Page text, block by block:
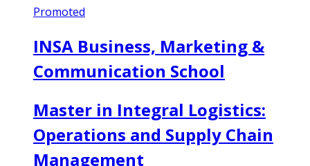
Promoted
INSA Business, Marketing &
Communication School
Master in Integral Logistics:
Operations and Supply Chain
Management